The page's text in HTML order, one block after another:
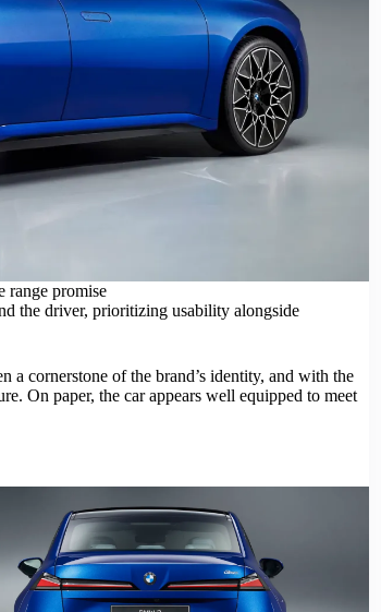
range promise
the driver, prioritizing usability alongside
cornerstone of the brand’s identity, and with the
On paper, the car appears well equipped to meet